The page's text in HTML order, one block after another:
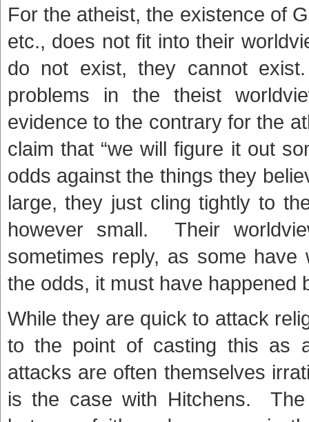
For the atheist, the existence of
etc., does not fit into their
do not exist, they cannot
problems in the theist
evidence to the contrary for the
claim that “we will figure it out
odds against the things they
large, they just cling tightly to
however small. Their
sometimes reply, as some
the odds, it must have
While they are quick to attack
to the point of casting this as
attacks are often themselves
is the case with Hitchens.